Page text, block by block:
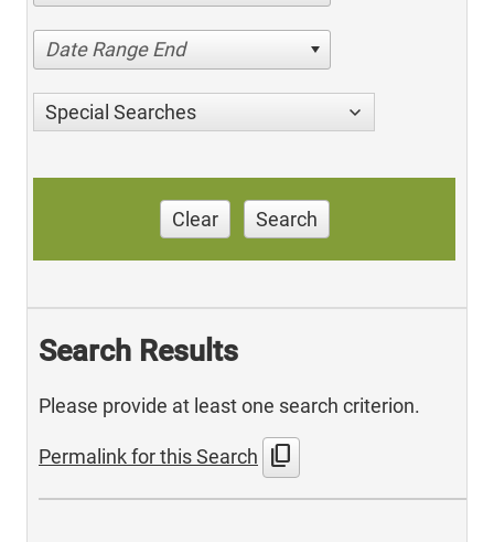
Date Range End
Special Searches
Clear Search
Search Results
Please provide at least one search criterion.
Permalink for this Search content_copy